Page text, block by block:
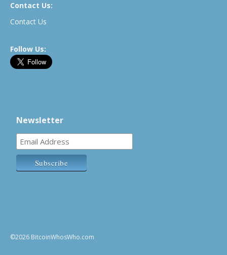
Contact Us:
Contact Us
Follow Us:
Newsletter
©2026 BitcoinWhosWho.com